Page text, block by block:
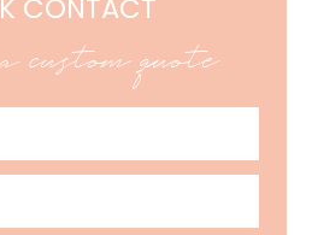
CONTACT
custom quote